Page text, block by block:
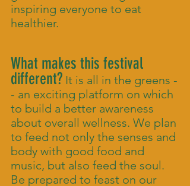
inspiring everyone to eat
healthier.
What makes this festival
different? It is all in the greens -
- an exciting platform on which
to build a better awareness
about overall wellness. We plan
to feed not only the senses and
body with good food and
music, but also feed the soul.
Be prepared to feast on our